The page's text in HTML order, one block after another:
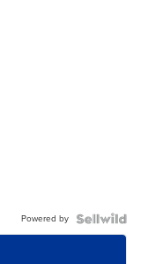
Powered by